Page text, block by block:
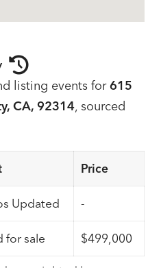
listing events for615
CA, 92314, sourced
Price
Updated -
for sale $499,000